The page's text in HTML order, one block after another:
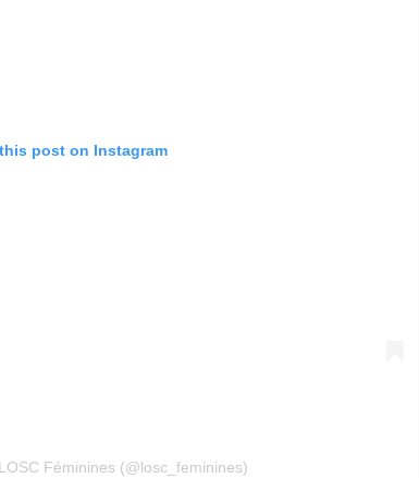
post on Instagram
Féminines (@losc_feminines)